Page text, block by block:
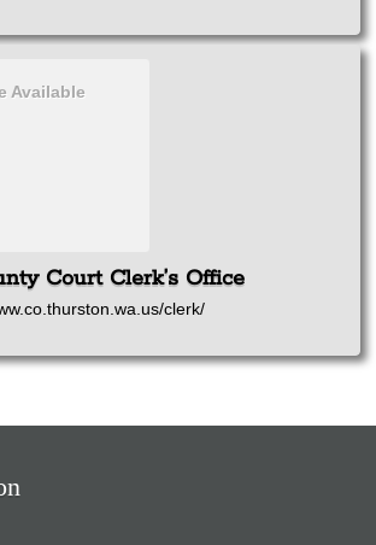
Available
Court Clerk’s Office
clerk/